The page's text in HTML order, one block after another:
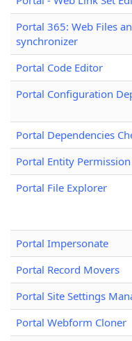
Portal 365: Web Files
synchronizer
Portal Code Editor
Portal Configuration
Portal Dependencies
Portal Entity
Portal File Explorer
Portal Impersonate
Portal Record Movers
Portal Site Settings
Portal Webform Cloner